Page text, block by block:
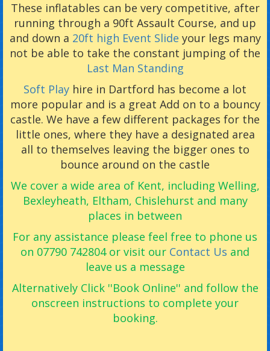
These inflatables can be very competitive, after
running through a 90ft Assault Course, and up
and down a 20ft high Event Slide your legs many
not be able to take the constant jumping of the
Last Man Standing
Soft Play hire in Dartford has become a lot
more popular and is a great Add on to a bouncy
castle. We have a few different packages for the
little ones, where they have a designated area
all to themselves leaving the bigger ones to
bounce around on the castle
We cover a wide area of Kent, including Welling,
Bexleyheath, Eltham, Chislehurst and many
places in between
For any assistance please feel free to phone us
on 07790 742804 or visit our Contact Us and
leave us a message
Alternatively Click ''Book Online'' and follow the
onscreen instructions to complete your
booking.